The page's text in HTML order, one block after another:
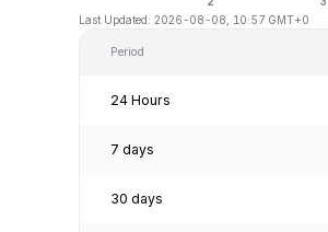
Last Updated: 2026-08-08, 10:57 GMT+0
Period
24 Hours
7 days
30 days